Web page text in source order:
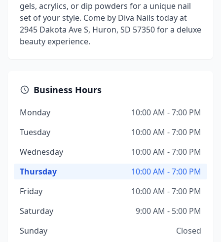
gels, acrylics, or dip powders for a unique nail
set of your style. Come by Diva Nails today at
2945 Dakota Ave S, Huron, SD 57350 for a deluxe
beauty experience.
Business Hours
Monday
10:00 AM - 7:00 PM
Tuesday
10:00 AM - 7:00 PM
Wednesday
10:00 AM - 7:00 PM
Thursday
10:00 AM - 7:00 PM
Friday
10:00 AM - 7:00 PM
Saturday
9:00 AM - 5:00 PM
Sunday
Closed